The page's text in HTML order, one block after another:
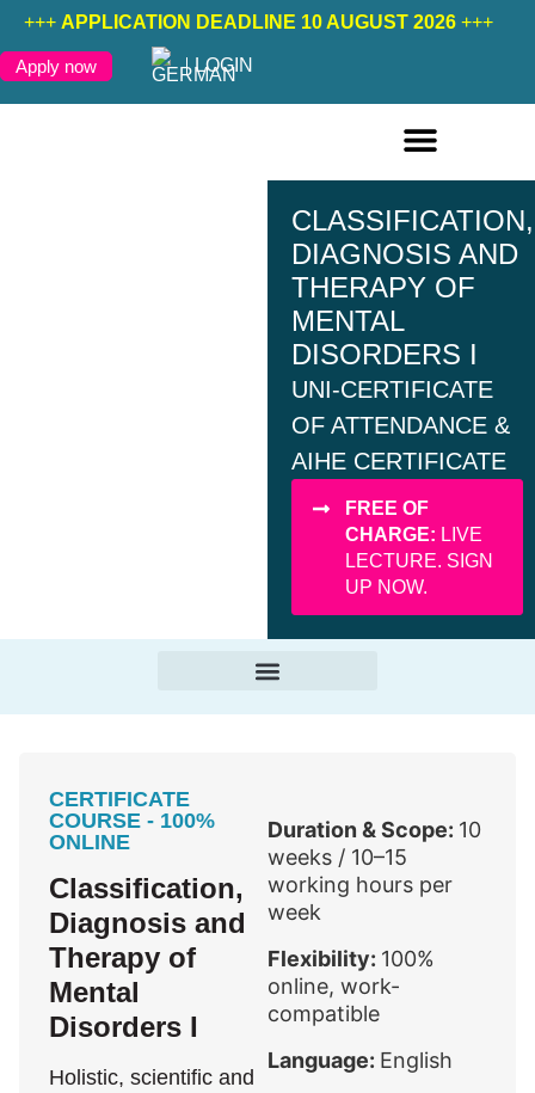
+++ APPLICATION DEADLINE 10 AUGUST 2026 +++
Apply now LOGIN
CLASSIFICATION,
DIAGNOSIS AND
THERAPY OF
MENTAL
DISORDERS I
UNI-CERTIFICATE
OF ATTENDANCE &
AIHE CERTIFICATE
FREE OF
CHARGE: LIVE
LECTURE. SIGN
UP NOW.
CERTIFICATE
COURSE - 100%
ONLINE
Classification,
Diagnosis and
Therapy of
Mental
Disorders I
Holistic, scientific and
Duration & Scope: 10
weeks / 10–15
working hours per
week
Flexibility: 100%
online, work-
compatible
Language: English